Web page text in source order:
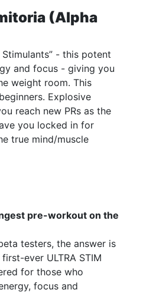
(Alpha
- this potent
and focus - giving you
weight room. This
Explosive
reach new PRs as the
you locked in for
true mind/muscle
pre-workout on the
testers, the answer is
ever ULTRA STIM
for those who
focus and